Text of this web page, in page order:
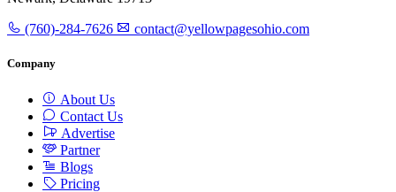
(760)-284-7626 contact@yellowpagesohio.com
Company
About Us
Contact Us
Advertise
Partner
Blogs
Pricing